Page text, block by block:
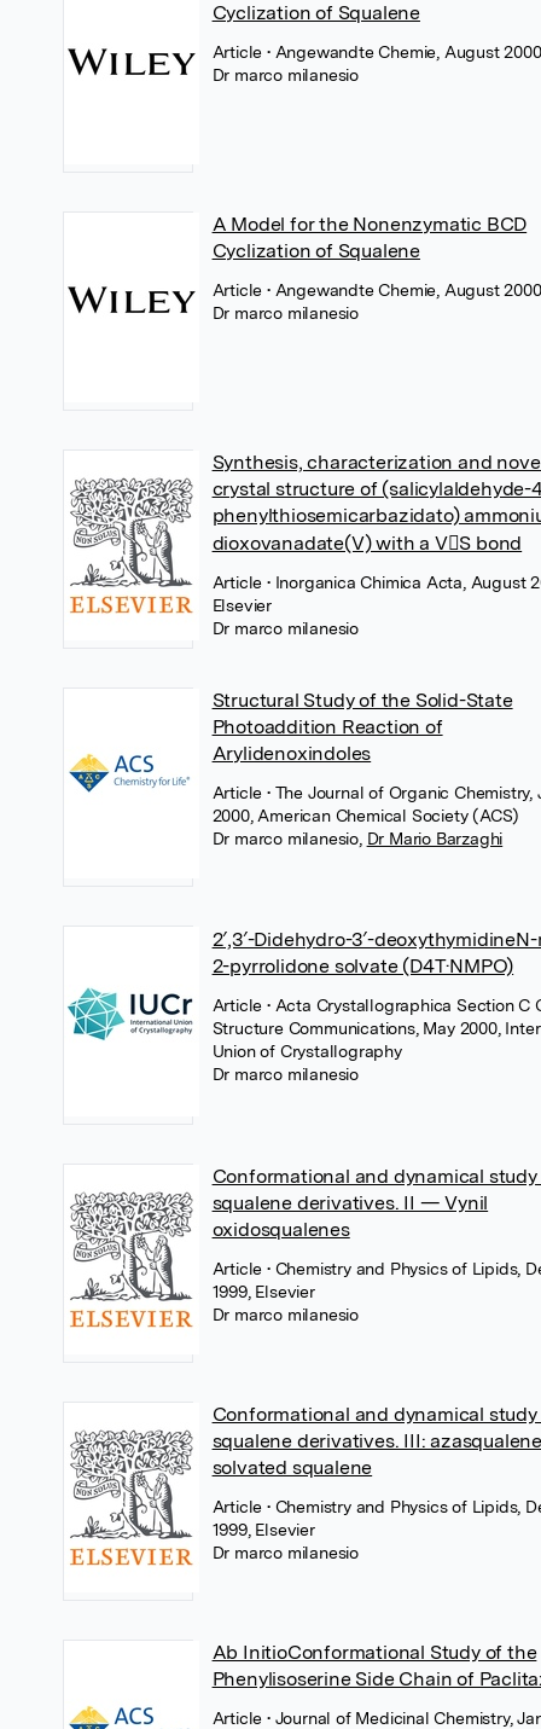
Cyclization of Squalene
Article • Angewandte Chemie, August
Dr marco milanesio
A Model for the Nonenzymatic BCD
Cyclization of Squalene
Article • Angewandte Chemie, August
Dr marco milanesio
Synthesis, characterization and
crystal structure of (salicylaldehyde-
phenylthiosemicarbazidato)
dioxovanadate(V) with a VS bond
Article • Inorganica Chimica Acta, August
Elsevier
Dr marco milanesio
Structural Study of the Solid-State
Photoaddition Reaction of
Arylidenoxindoles
Article • The Journal of Organic Chemistry,
2000, American Chemical Society (ACS)
Dr marco milanesio, Dr Mario Barzaghi
2′,3′-Didehydro-3′-
2-pyrrolidone solvate (D4T·NMPO)
Article • Acta Crystallographica Section C
Structure Communications, May 2000,
Union of Crystallography
Dr marco milanesio
Conformational and dynamical
squalene derivatives. II — Vynil
oxidosqualenes
Article • Chemistry and Physics of Lipids,
1999, Elsevier
Dr marco milanesio
Conformational and dynamical
squalene derivatives. III:
solvated squalene
Article • Chemistry and Physics of Lipids,
1999, Elsevier
Dr marco milanesio
Ab InitioConformational Study of the
Phenylisoserine Side Chain of
Article • Journal of Medicinal Chemistry,